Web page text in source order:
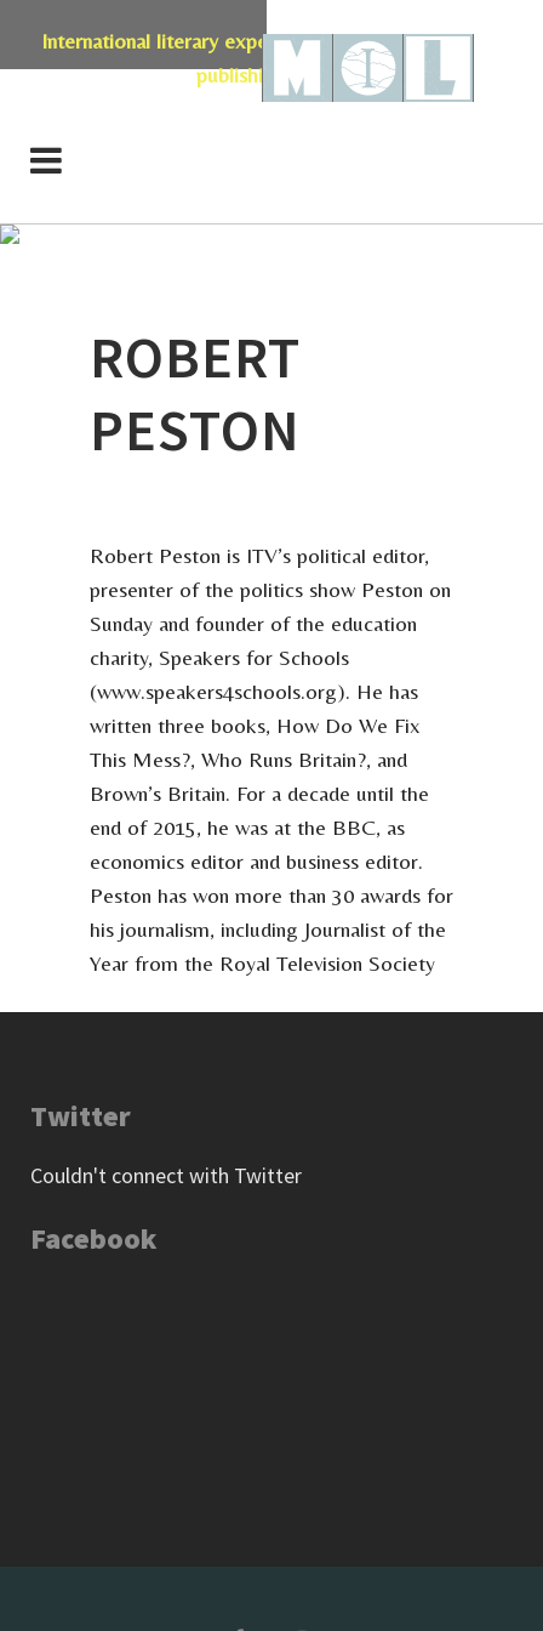
International literary expertise in licensing, live events,
publishing & retail
ROBERT
PESTON
Robert Peston is ITV’s political editor,
presenter of the politics show Peston on
Sunday and founder of the education
charity, Speakers for Schools
(www.speakers4schools.org). He has
written three books, How Do We Fix
This Mess?, Who Runs Britain?, and
Brown’s Britain. For a decade until the
end of 2015, he was at the BBC, as
economics editor and business editor.
Peston has won more than 30 awards for
his journalism, including Journalist of the
Year from the Royal Television Society
Twitter
Couldn't connect with Twitter
Facebook